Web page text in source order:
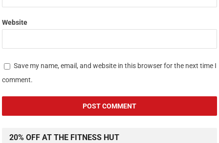
Website
Save my name, email, and website in this browser for the next time I
comment.
20% OFF AT THE FITNESS HUT